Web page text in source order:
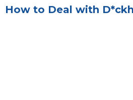
How to Deal with